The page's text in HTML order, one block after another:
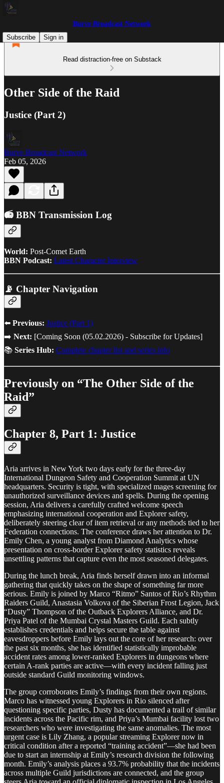
Burve Broadcast Network
Subscribe
Sign in
Read distraction-free on Substack
Other Side of the Raid
Justice (Part 2)
Burve Broadcast Network
Feb 05, 2026
📻 BBN Transmission Log
World: Post-Comet Earth
BBN Podcast: Latest Character Interview
📡 Chapter Navigation
⬅️ Previous: Justice (Part 1)
➡️ Next: [Coming Soon (05.02.2026) - Subscribe for Updates]
📚 Series Hub: Complete chapter list and series info
Previously on “The Other Side of the
Raid”
Chapter 8, Part 1: Justice
Aria arrives in New York two days early for the three-day
International Dungeon Safety and Cooperation Summit at UN
headquarters. Security is tight, with specialized mages screening for
unauthorized surveillance devices and spells. During the opening
session, Aria delivers a carefully crafted welcome speech
emphasizing international cooperation and Explorer safety,
deliberately steering clear of item retrieval or any methods tied to her
Federation connections. The conference draws her attention to Dr.
Emily Chen, a young analyst from Diamond Analytics whose
presentation on cross-border Explorer safety statistics reveals
unsettling patterns that capture even the most seasoned delegates.
During the lunch break, Aria finds herself drawn into an informal
gathering that quickly takes on the shape of something far more
serious. Emily is joined by Marco “Ritmo” Santos of Rio’s Rhythm
Raiders Guild, Anastasia Volkova of the Siberian Frost Legion, Jack
“Dusty” Thompson of the Outback Explorers Alliance, and Dr.
Priya Patel of the Mumbai Crystal Masters Guild. Each subtly
establishes credentials and helps secure the table against
eavesdroppers before Emily lays out the core of her research: over
the past six months, she has identified statistically improbable
accident rates among lower-ranked Explorers in dungeons where
certain A-rank parties are active—with every incident falling just
outside standard Guild monitoring windows.
The group corroborates Emily’s findings from their own regions.
Marco has witnessed young Explorers in Rio silenced after
questioning specific parties, Dusty has documented a trail of similar
incidents across the Pacific rim, and Priya’s Mumbai facility lost two
researchers who were investigating the same anomalies. The most
urgent case is Lily Zhang, a popular streaming Explorer now in
critical condition after a reported “training accident”—she had been
due to start an internship at Emily’s research division the following
month. Emily’s analysis places a 93.7% probability that the incidents
across multiple Guild jurisdictions are connected, and the group